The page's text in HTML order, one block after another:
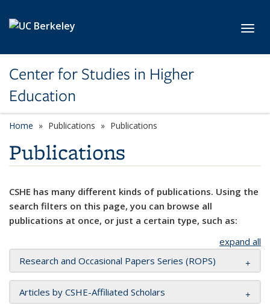
Center for Studies in Higher
Education
Home Publications Publications
Publications
CSHE has many different kinds of publications. Using the
search filters on this page, you can browse all
publications at once, or just a certain type, such as:
expand all
Research and Occasional Papers Series (ROPS)
Articles by CSHE-Affiliated Scholars